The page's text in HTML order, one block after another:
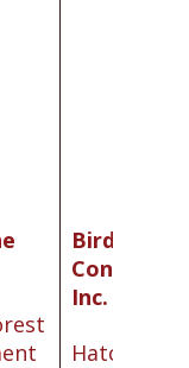
Bird
Inc.
Hatch Ltd.